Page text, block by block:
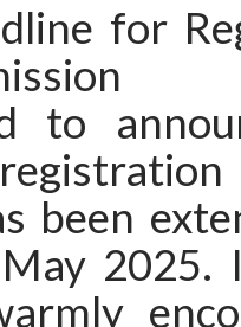
for
to
been
2025.